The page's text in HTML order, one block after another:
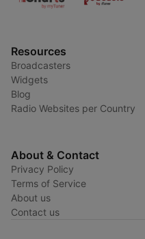
Resources
Broadcasters
Widgets
Blog
Radio Websites per Country
About & Contact
Privacy Policy
Terms of Service
About us
Contact us